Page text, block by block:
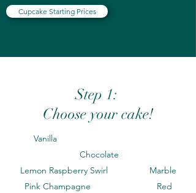
Cupcake Starting Prices
Step 1:
Choose your cake!
Vanilla
Chocolate
Lemon Raspberry Swirl Marble
Pink Champagne Red